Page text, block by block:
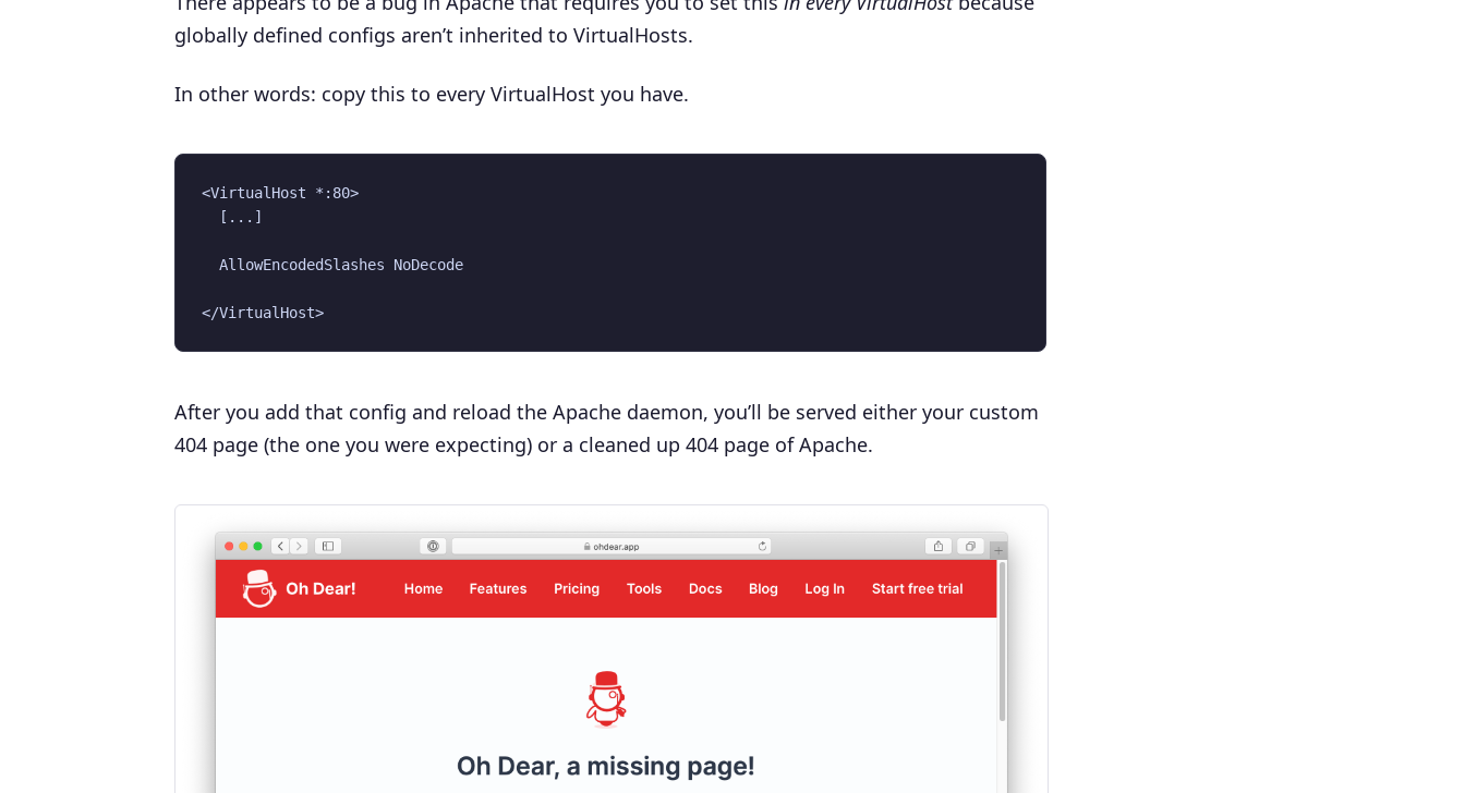
globally defined configs aren’t inherited to VirtualHosts.
In other words: copy this to every VirtualHost you have.
<VirtualHost *:80>
  [...]
  AllowEncodedSlashes NoDecode
After you add that config and reload the Apache daemon, you’ll be served either your custom
404 page (the one you were expecting) or a cleaned up 404 page of Apache.